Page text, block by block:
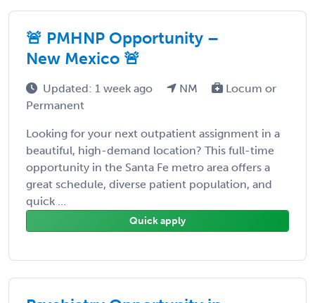
🚨 PMHNP Opportunity –
New Mexico 🚨
Updated: 1 week ago NM
Locum or
Permanent
Looking for your next outpatient assignment in a
beautiful, high-demand location? This full-time
opportunity in the Santa Fe metro area offers a
great schedule, diverse patient population, and
quick ...
Quick apply